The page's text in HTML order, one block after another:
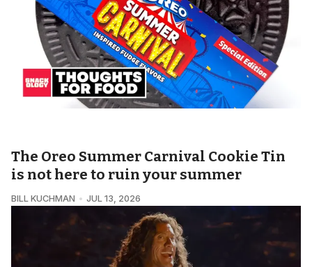
The Oreo Summer Carnival Cookie Tin
is not here to ruin your summer
BILL KUCHMAN JUL 13, 2026